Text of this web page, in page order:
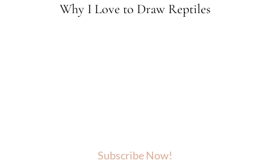
Why I Love to Draw Reptiles
Subscribe Now!